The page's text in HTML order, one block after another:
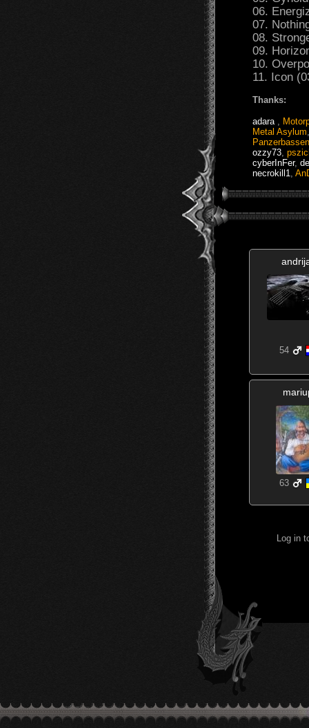
06.
07.
08.
09.
10.
11. Icon
Thanks:
adara
Metal Asylum
Panzerbassen
ozzy73
cyberInFer,
necrokill1
54
63
Log in